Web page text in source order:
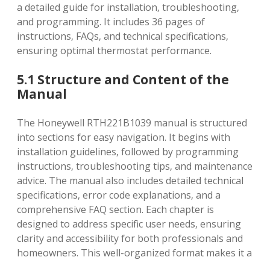
a detailed guide for installation‚ troubleshooting‚
and programming. It includes 36 pages of
instructions‚ FAQs‚ and technical specifications‚
ensuring optimal thermostat performance.
5.1 Structure and Content of the
Manual
The Honeywell RTH221B1039 manual is structured
into sections for easy navigation. It begins with
installation guidelines‚ followed by programming
instructions‚ troubleshooting tips‚ and maintenance
advice. The manual also includes detailed technical
specifications‚ error code explanations‚ and a
comprehensive FAQ section. Each chapter is
designed to address specific user needs‚ ensuring
clarity and accessibility for both professionals and
homeowners. This well-organized format makes it a